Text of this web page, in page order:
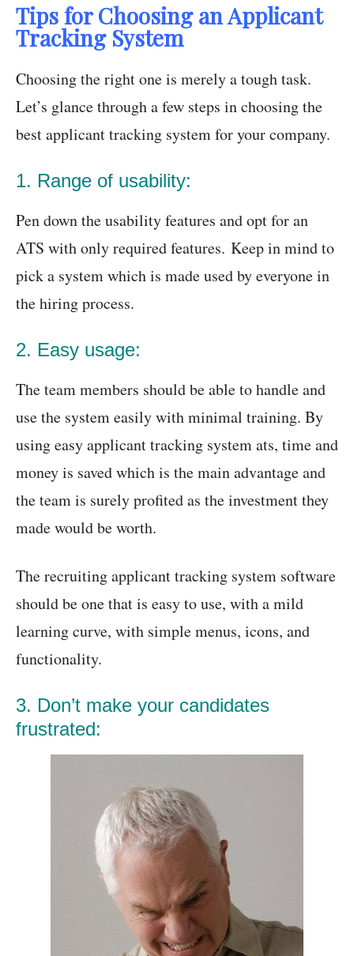
Tips for Choosing an Applicant
Tracking System
Choosing the right one is merely a tough task.
Let’s glance through a few steps in choosing the
best applicant tracking system for your company.
1. Range of usability:
Pen down the usability features and opt for an
ATS with only required features. Keep in mind to
pick a system which is made used by everyone in
the hiring process.
2. Easy usage:
The team members should be able to handle and
use the system easily with minimal training. By
using easy applicant tracking system ats, time and
money is saved which is the main advantage and
the team is surely profited as the investment they
made would be worth.
The recruiting applicant tracking system software
should be one that is easy to use, with a mild
learning curve, with simple menus, icons, and
functionality.
3. Don’t make your candidates
frustrated: